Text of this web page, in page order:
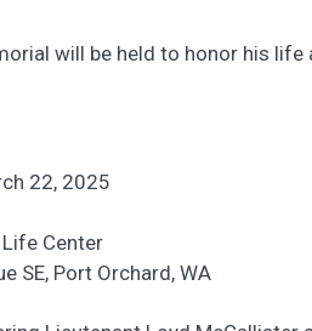
will be held to honor his life
22, 2025
Center
SE, Port Orchard, WA